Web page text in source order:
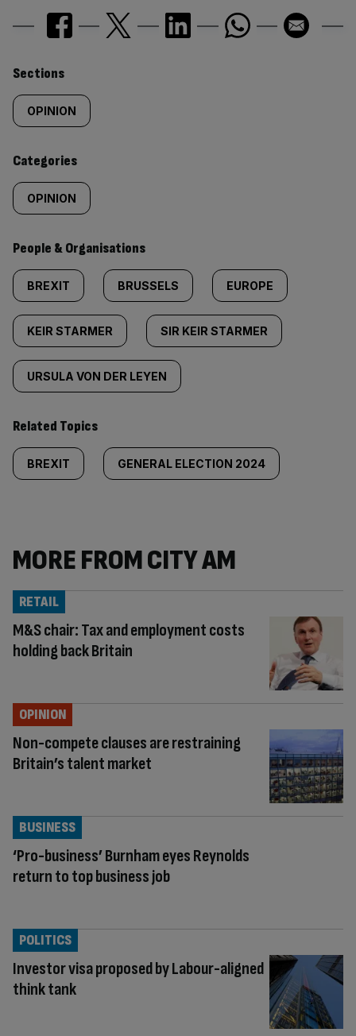
Similarly
tagged
content:
Sections
OPINION
Categories
OPINION
People & Organisations
BREXIT BRUSSELS EUROPE
KEIR STARMER SIR KEIR STARMER
URSULA VON DER LEYEN
Related Topics
BREXIT GENERAL ELECTION 2024
MORE FROM CITY AM
M&S chair: Tax and employment costs
holding back Britain
RETAIL
Non-compete clauses are restraining
Britain’s talent market
OPINION
‘Pro-business’ Burnham eyes Reynolds
return to top business job
BUSINESS
Investor visa proposed by Labour-aligned
think tank
POLITICS